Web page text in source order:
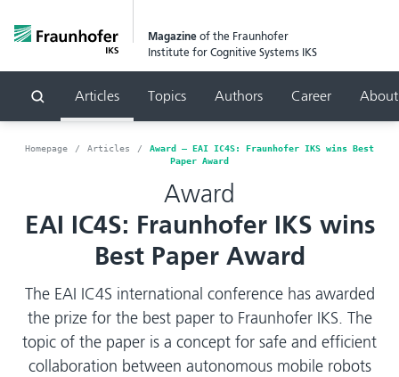
Magazine of the Fraunhofer
Institute for Cognitive Systems IKS
Search
Articles Topics Authors Career
Homepage Articles
Award – EAI IC4S: Fraunhofer IKS wins Best
Paper Award
Award
EAI IC4S: Fraunhofer IKS wins
Best Paper Award
The EAI IC4S international conference has awarded
the prize for the best paper to Fraunhofer IKS. The
topic of the paper is a concept for safe and efficient
collaboration between autonomous mobile robots